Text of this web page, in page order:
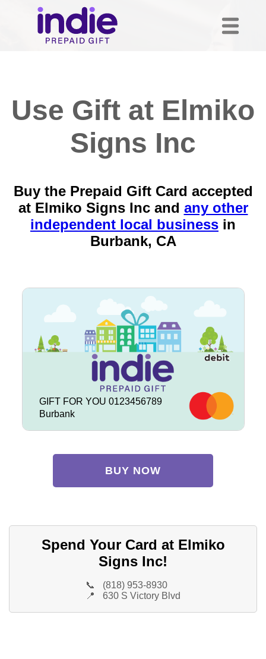
Use Gift at Elmiko
Signs Inc
Buy the Prepaid Gift Card accepted
at Elmiko Signs Inc and any other
independent local business in
Burbank, CA
GIFT FOR YOU 0123456789
Burbank
BUY NOW
Spend Your Card at Elmiko
Signs Inc!
📞
(818) 953-8930
📍
630 S Victory Blvd